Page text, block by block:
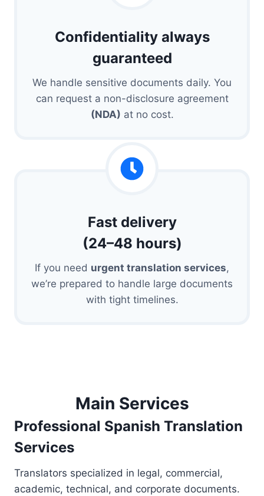
Confidentiality always
guaranteed
We handle sensitive documents daily. You
can request a non-disclosure agreement
(NDA) at no cost.
Fast delivery
(24–48 hours)
If you need urgent translation services,
we’re prepared to handle large documents
with tight timelines.
Main Services
Professional Spanish Translation
Services
Translators specialized in legal, commercial,
academic, technical, and corporate documents.